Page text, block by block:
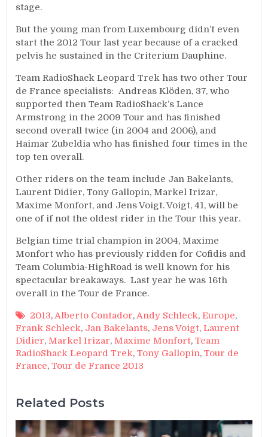
stage.
But the young man from Luxembourg didn’t even
start the 2012 Tour last year because of a cracked
pelvis he sustained in the Criterium Dauphine.
Team RadioShack Leopard Trek has two other Tour
de France specialists: Andreas Klöden, 37, who
supported then Team RadioShack’s Lance
Armstrong in the 2009 Tour and has finished
second overall twice (in 2004 and 2006), and
Haimar Zubeldia who has finished four times in the
top ten overall.
Other riders on the team include Jan Bakelants,
Laurent Didier, Tony Gallopin, Markel Irizar,
Maxime Monfort, and Jens Voigt. Voigt, 41, will be
one of if not the oldest rider in the Tour this year.
Belgian time trial champion in 2004, Maxime
Monfort who has previously ridden for Cofidis and
Team Columbia-HighRoad is well known for his
spectacular breakaways. Last year he was 16th
overall in the Tour de France.
2013,Alberto Contador,Andy Schleck,Europe,
Frank Schleck, Jan Bakelants, Jens Voigt,Laurent
Didier,Markel Irizar,Maxime Monfort,Team
RadioShack Leopard Trek,Tony Gallopin,Tour de
France,Tour de France 2013
Related Posts